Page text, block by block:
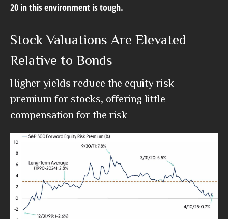
20 in this environment is tough.
Stock Valuations Are Elevated
Relative to Bonds
Higher yields reduce the equity risk
premium for stocks, offering little
compensation for the risk